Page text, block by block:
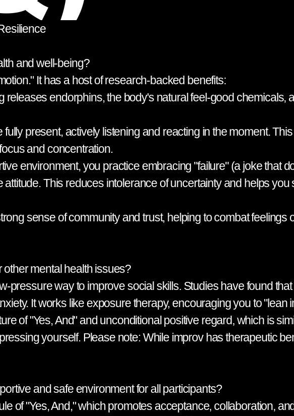
and well-being?
It has a host of research-backed benefits:
releases endorphins, the body's natural feel-good chemicals,
present, actively listening and reacting in the moment.
and concentration.
environment, you practice embracing "failure" (a joke that
This reduces intolerance of uncertainty and helps you
sense of community and trust, helping to combat feelings
mental health issues?
pressure way to improve social skills. Studies have found
It works like exposure therapy, encouraging you to "lean
of "Yes, And" and unconditional positive regard, which is
yourself. Please note: While improv has therapeutic
and safe environment for all participants?
of "Yes, And," which promotes acceptance, collaboration,